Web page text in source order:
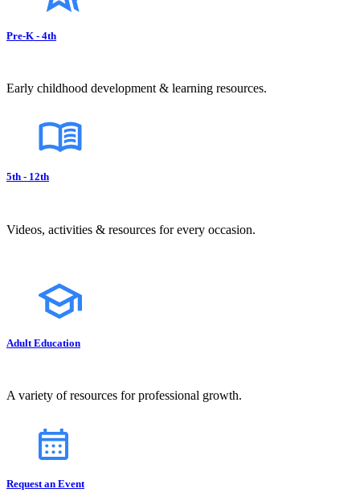
Pre-K - 4th
Early childhood development & learning resources.
5th - 12th
Videos, activities & resources for every occasion.
Adult Education
A variety of resources for professional growth.
Request an Event